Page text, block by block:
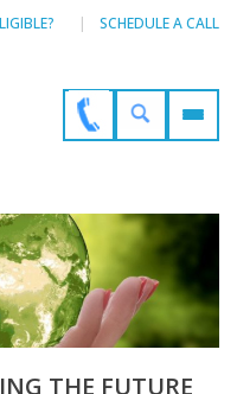
SCHEDULE A CALL
THE FUTURE